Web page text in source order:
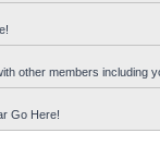
other members including
Go Here!